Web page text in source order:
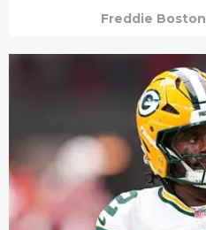
Freddie Boston